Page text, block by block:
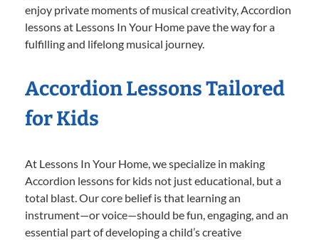
enjoy private moments of musical creativity, Accordion
lessons at Lessons In Your Home pave the way for a
fulfilling and lifelong musical journey.
Accordion Lessons Tailored
for Kids
At Lessons In Your Home, we specialize in making
Accordion lessons for kids not just educational, but a
total blast. Our core belief is that learning an
instrument—or voice—should be fun, engaging, and an
essential part of developing a child’s creative